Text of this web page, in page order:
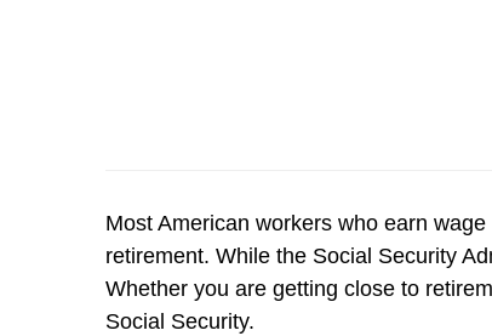
Most American workers who earn
retirement. While the Social Security
Whether you are getting close to
Social Security.